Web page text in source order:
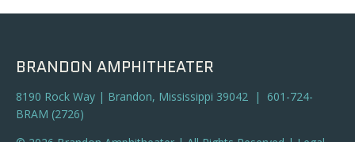
BRANDON AMPHITHEATER
8190 Rock Way | Brandon, Mississippi 39042 | 601-724-
BRAM (2726)